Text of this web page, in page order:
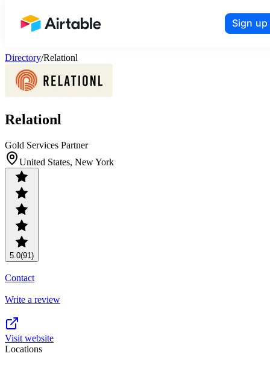
Airtable home or view your bases
Sign up
Directory/Relationl
Relationl
Gold Services Partner
United States, New York
5.0(91)
Contact
Write a review
Visit website
Locations